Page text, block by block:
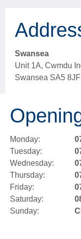
Swansea
Unit 1A, Cwmdu
Swansea SA5 8JF
Monday:
Tuesday:
Wednesday:
Thursday:
Friday:
Saturday:
Sunday: